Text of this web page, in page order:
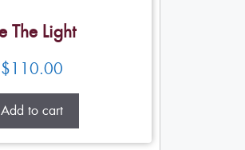
The Light
$110.00
Add to cart